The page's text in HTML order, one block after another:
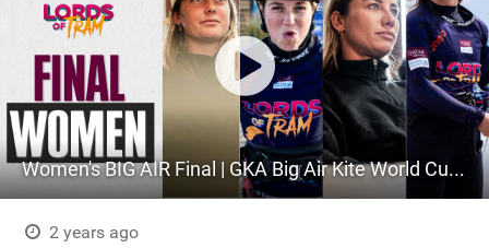
Women's BIG AIR Final | GKA Big Air Kite World Cup France 2024
2 years ago